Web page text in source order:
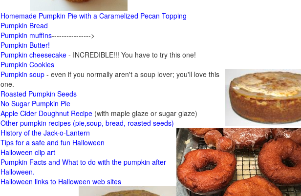
Homemade Pumpkin Pie with a Caramelized Pecan Topping
Pumpkin Bread
Pumpkin muffins---------------->
Pumpkin Butter!
Pumpkin cheesecake - INCREDIBLE!!! You have to try this one!
Pumpkin Cookies
Pumpkin soup - even if you normally aren't a soup lover; you'll love this
one.
Roasted Pumpkin Seeds
No Sugar Pumpkin Pie
Apple Cider Doughnut Recipe (with maple glaze or sugar glaze)
Other pumpkin recipes (pie,soup, bread, roasted seeds)
History of the Jack-o-Lantern
Tips for a safe and fun Halloween
Halloween clip art
Pumpkin Facts and What to do with the pumpkin after
Halloween.
Halloween links to Halloween web sites